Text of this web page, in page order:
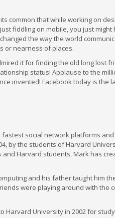
common that while working on
fiddling on mobile, you just
the way the world
or nearness of places.
it for finding the old long lost
status! Applause to the
invented! Facebook today is the
social network platforms
by the students of Harvard
Harvard students, Mark has
and his father taught him
were playing around with the
University in 2002 for